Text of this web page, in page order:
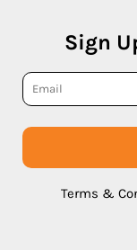
Sign
Terms &